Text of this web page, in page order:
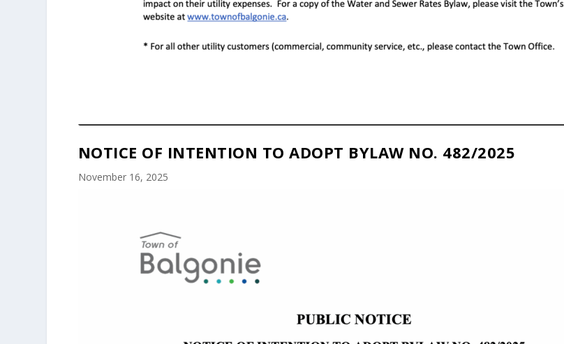
NOTICE OF INTENTION TO ADOPT BYLAW NO. 482/2025
November 16, 2025